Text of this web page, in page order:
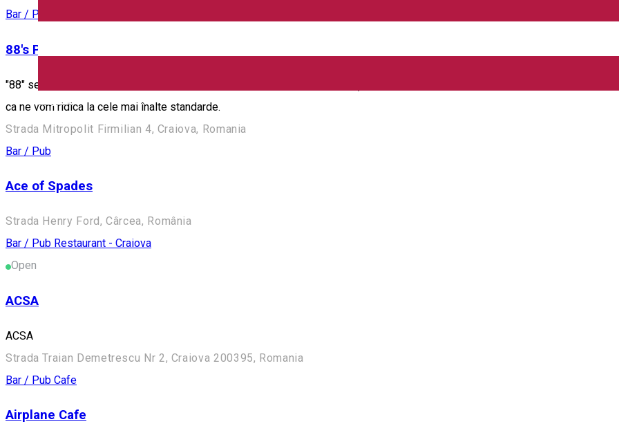
English
Bar / Pub
88's Pub & Restaurant
"88" se extinde cu o gama noua de servicii. Va punem la dispozitie o locație care are 3 componente: restaurant, pub si terasa.
ca ne vom ridica la cele mai înalte standarde.
Strada Mitropolit Firmilian 4, Craiova, Romania
Bar / Pub
Ace of Spades
Strada Henry Ford, Cârcea, România
Bar / Pub Restaurant - Craiova
Open
ACSA
ACSA
Strada Traian Demetrescu Nr 2, Craiova 200395, Romania
Bar / Pub Cafe
Airplane Cafe